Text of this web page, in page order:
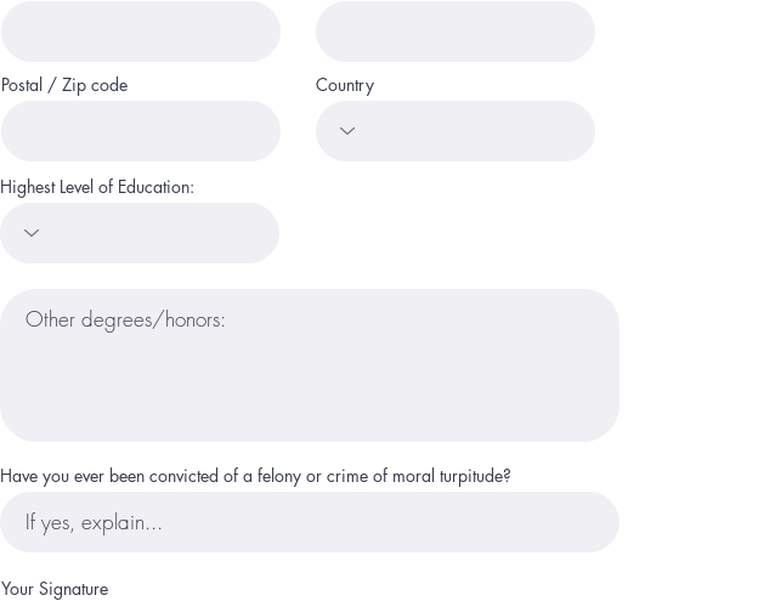
Postal / Zip code Country
Highest Level of Education:
Have you ever been convicted of a felony or crime of moral turpitude?
Your Signature